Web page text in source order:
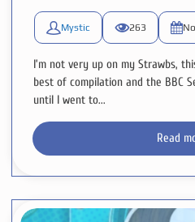
Mystic 263
I’m not very up on my Strawbs,
best of compilation and the BBC
until I went to...
Read